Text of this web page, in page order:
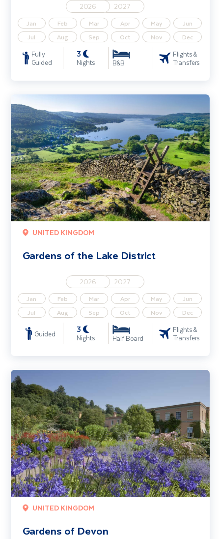
2026 2027
Jan Feb Mar Apr May
Jun
Jul
Aug Sep Oct Nov Dec
Fully
Guided
3
Nights B&B
Flights &
Transfers
UNITED KINGDOM
Gardens of the Lake District
2026 2027
Jan Feb Mar Apr May
Jun
Jul
Aug Sep Oct Nov Dec
Guided 3
Nights Half Board
Flights &
Transfers
Gardens of the Lake District
UNITED KINGDOM
Gardens of Devon
Gardens of Devon